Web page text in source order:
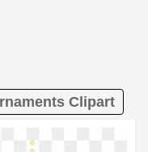
Clipart